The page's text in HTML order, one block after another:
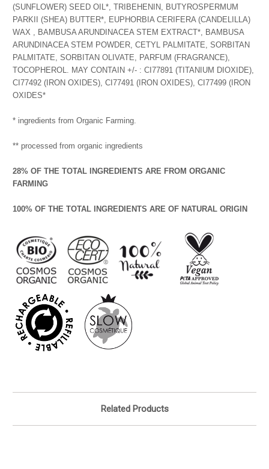
(SUNFLOWER) SEED OIL*, TRIBEHENIN, BUTYROSPERMUM
PARKII (SHEA) BUTTER*, EUPHORBIA CERIFERA (CANDELILLA)
WAX , BAMBUSA ARUNDINACEA STEM EXTRACT*, BAMBUSA
ARUNDINACEA STEM POWDER, CETYL PALMITATE, SORBITAN
PALMITATE, SORBITAN OLIVATE, PARFUM (FRAGRANCE),
TOCOPHEROL. MAY CONTAIN +/- : CI77891 (TITANIUM DIOXIDE),
CI77492 (IRON OXIDES), CI77491 (IRON OXIDES), CI77499 (IRON
OXIDES*
* ingredients from Organic Farming.
** processed from organic ingredients
28% OF THE TOTAL INGREDIENTS ARE FROM ORGANIC
FARMING
100% OF THE TOTAL INGREDIENTS ARE OF NATURAL ORIGIN
Related Products